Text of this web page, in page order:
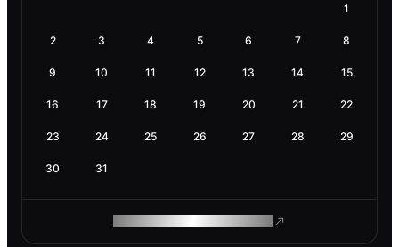
1
2 3 4 5 6 7 8
9 10 11 12 13 14 15
16 17 18 19 20 21 22
23 24 25 26 27 28 29
30 31